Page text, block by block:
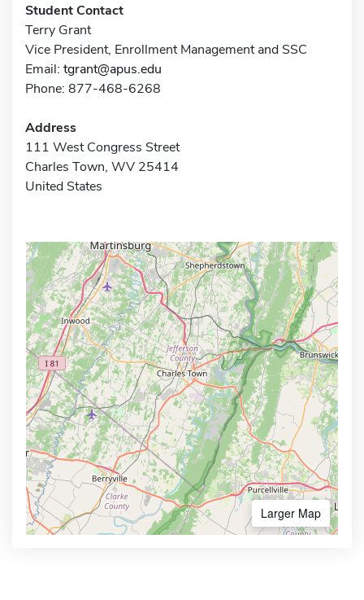
Student Contact
Terry Grant
Vice President, Enrollment Management and SSC
Email: tgrant@apus.edu
Phone: 877-468-6268
Address
111 West Congress Street
Charles Town, WV 25414
United States
Larger Map